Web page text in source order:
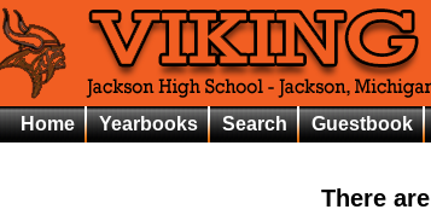
Home Yearbooks Search Guestbook
There are